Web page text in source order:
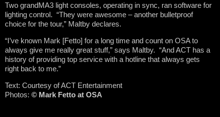
Two grandMA3 light consoles, operating in sync, ran software for
lighting control. “They were awesome – another bulletproof
choice for the tour,” Maltby declares.
“I’ve known Mark [Fetto] for a long time and count on OSA to
always give me really great stuff,” says Maltby. “And ACT has a
history of providing top service with a hotline that always gets
right back to me.”
Text: Courtesy of ACT Entertainment
Photos: © Mark Fetto at OSA